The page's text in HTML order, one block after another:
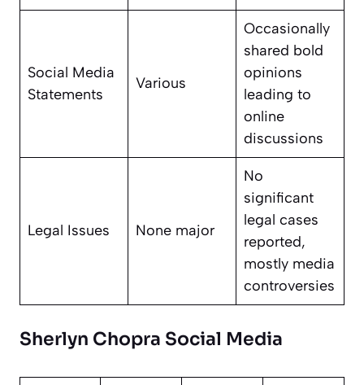
Social Media
Statements
Various
Occasionally
shared bold
opinions
leading to
online
discussions
Legal Issues None major
No
significant
legal cases
reported,
mostly media
controversies
Sherlyn Chopra Social Media